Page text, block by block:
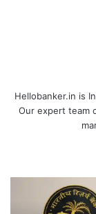
Hellobanker.in is
Our expert team